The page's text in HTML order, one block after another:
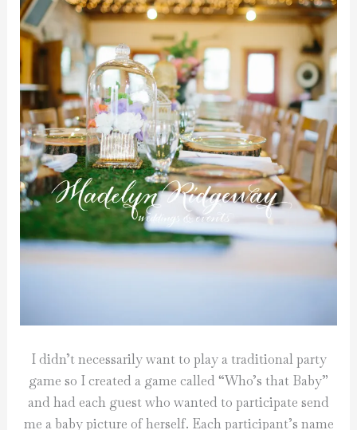
I didn’t necessarily want to play a traditional party
game so I created a game called “Who’s that Baby”
and had each guest who wanted to participate send
me a baby picture of herself. Each participant’s name